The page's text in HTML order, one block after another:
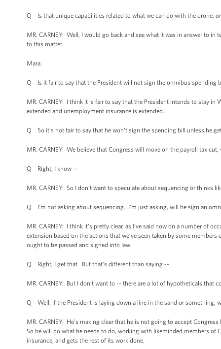
Q Is that unique capabilities related to what we can do with the drone,
MR. CARNEY: Well, I would go back and see what it was in answer to
to this matter.
Mara.
Q Is it fair to say that the President will not sign the omnibus spending
MR. CARNEY: I think it is fair to say that the President intends to stay
extended and unemployment insurance is extended.
Q So it’s not fair to say that he won’t sign the spending bill unless he
MR. CARNEY: We believe that Congress will move on the payroll tax
Q Right, I know --
MR. CARNEY: So I don’t want to speculate about sequencing or thinks
Q I’m not asking about sequencing. I’m just asking, will he sign an
MR. CARNEY: I think it’s pretty clear, as I’ve said now on a number of
extension based on the actions that we’ve seen taken by some
ought to be passed and signed into law.
Q Right, I get that. But that’s different than saying --
MR. CARNEY: But I don’t want to -- there are a lot of hypotheticals that
Q Well, if the President is laying down a line in the sand or something,
MR. CARNEY: He’s making clear that he is not going to accept
So he will do what he needs to do, working with likeminded members
insurance, and gets the rest of its work done.